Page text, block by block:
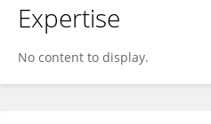
Expertise
No content to display.